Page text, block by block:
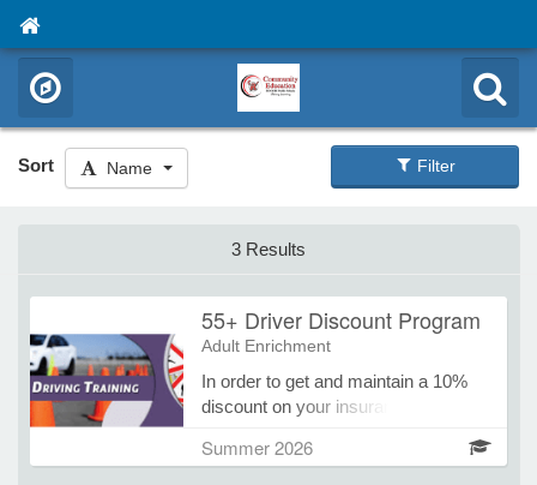
Sort Name Filter
3 Results
55+ Driver Discount Program
Adult Enrichment
In order to get and maintain a 10%
discount on your insurance the 55+
renewed every 3 years. Update
Summer 2026